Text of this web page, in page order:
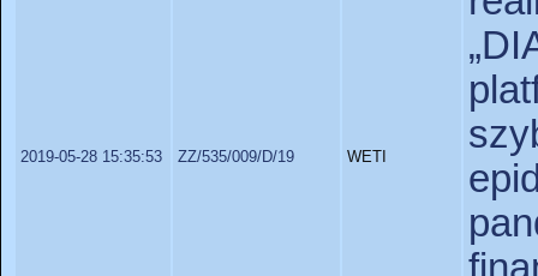
2019-05-28 15:35:53 ZZ/535/009/D/19 WETI